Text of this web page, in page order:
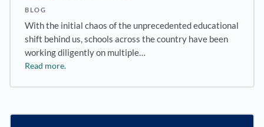
BLOG
With the initial chaos of the unprecedented educational
shift behind us, schools across the country have been
working diligently on multiple…
Read more.